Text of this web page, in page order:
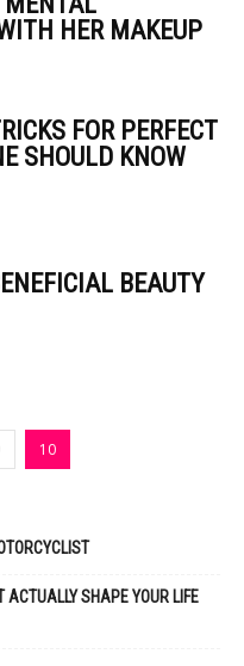
HER MAKEUP
FOR PERFECT
SHOULD KNOW
BEAUTY
10
ACTUALLY SHAPE YOUR LIFE